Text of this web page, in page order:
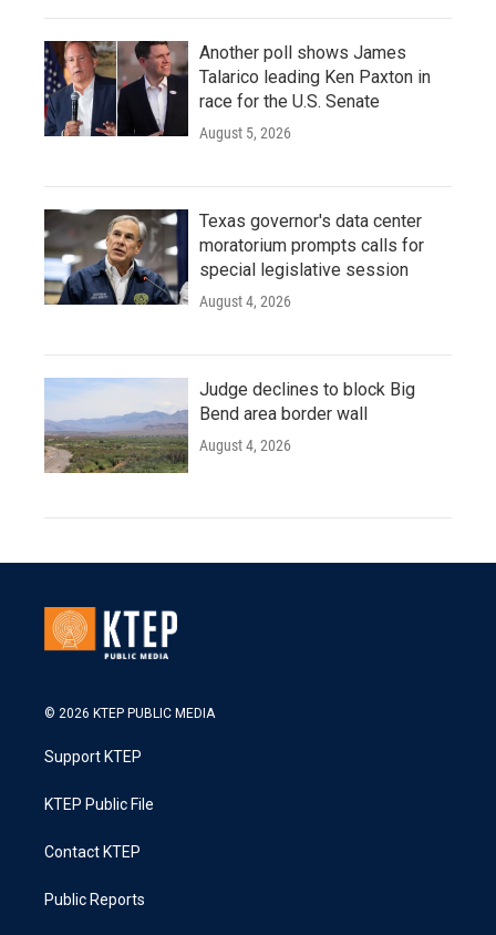
Another poll shows James
Talarico leading Ken Paxton in
race for the U.S. Senate
August 5, 2026
Texas governor's data center
moratorium prompts calls for
special legislative session
August 4, 2026
Judge declines to block Big
Bend area border wall
August 4, 2026
© 2026 KTEP PUBLIC MEDIA
Support KTEP
KTEP Public File
Contact KTEP
Public Reports